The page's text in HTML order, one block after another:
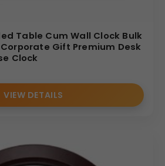
Table Cum Wall Clock Bulk
Gift Premium Desk
Clock
VIEW DETAILS